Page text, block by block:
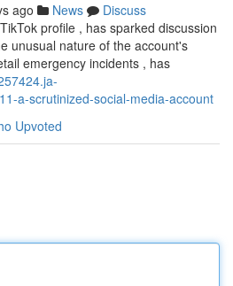
ago News
Discuss
profile , has sparked discussion
unusual nature of the account's
emergency incidents , has
a-scrutinized-social-media-account
Upvoted